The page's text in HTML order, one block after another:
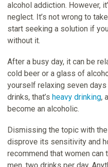
alcohol addiction. However,
neglect. It’s not wrong to
start seeking a solution if
without it.
After a busy day, it can be
cold beer or a glass of
yourself relaxing seven
drinks, that’s heavy drinking,
become an alcoholic.
Dismissing the topic with
disprove its sensitivity and
recommend that women can